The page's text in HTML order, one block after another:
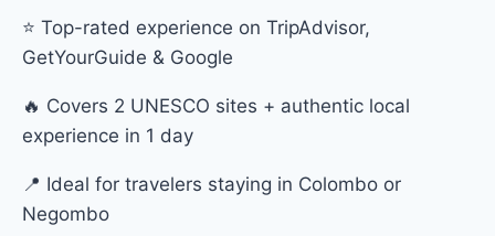
⭐ Top-rated experience on TripAdvisor,
GetYourGuide & Google
🔥 Covers 2 UNESCO sites + authentic local
experience in 1 day
📍 Ideal for travelers staying in Colombo or
Negombo